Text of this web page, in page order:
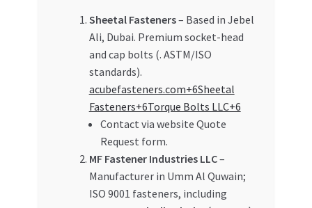
Sheetal Fasteners– Based in Jebel
Ali, Dubai. Premium socket-head
and cap bolts (. ASTM/ISO
standards).
acubefasteners.com+6Sheetal
Fasteners+6Torque Bolts LLC+6
Contact via website Quote
Request form.
MF Fastener Industries LLC–
Manufacturer in Umm Al Quwain;
ISO 9001 fasteners, including